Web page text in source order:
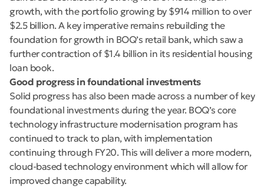
growth, with the portfolio growing by $914 million to over
$2.5 billion. A key imperative remains rebuilding the
foundation for growth in BOQ’s retail bank, which saw a
further contraction of $1.4 billion in its residential housing
loan book.
Good progress in foundational investments
Solid progress has also been made across a number of key
foundational investments during the year. BOQ’s core
technology infrastructure modernisation program has
continued to track to plan, with implementation
continuing through FY20. This will deliver a more modern,
cloud-based technology environment which will allow for
improved change capability.